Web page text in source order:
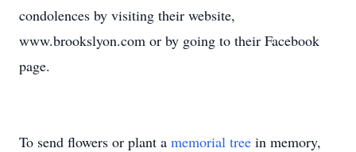
condolences by visiting their website,
www.brookslyon.com or by going to their Facebook
page.
To send flowers or plant a memorial tree in memory,